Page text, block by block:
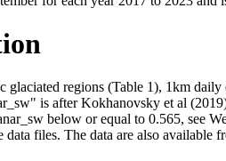
glaciated regions (Table 1), 1km
is after Kokhanovsky et al
below or equal to 0.565, see
data files. The data are also available